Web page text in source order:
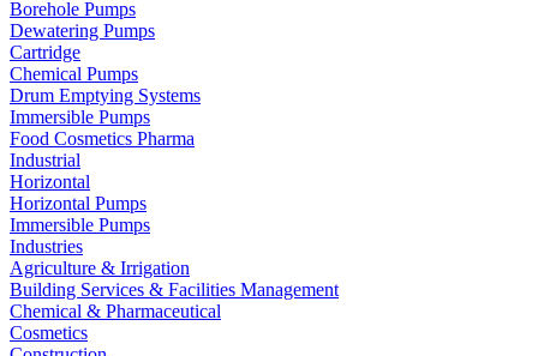
Borehole Pumps
Dewatering Pumps
Cartridge
Chemical Pumps
Drum Emptying Systems
Immersible Pumps
Food Cosmetics Pharma
Industrial
Horizontal
Horizontal Pumps
Immersible Pumps
Industries
Agriculture & Irrigation
Building Services & Facilities Management
Chemical & Pharmaceutical
Cosmetics